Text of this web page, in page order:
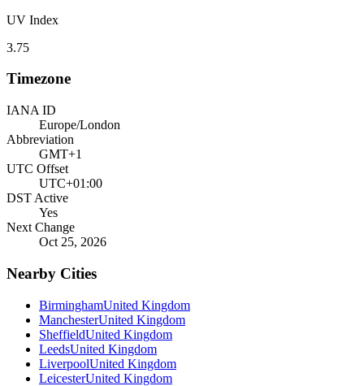
UV Index
3.75
Timezone
IANA ID
Europe/London
Abbreviation
GMT+1
UTC Offset
UTC+01:00
DST Active
Yes
Next Change
Oct 25, 2026
Nearby Cities
BirminghamUnited Kingdom
ManchesterUnited Kingdom
SheffieldUnited Kingdom
LeedsUnited Kingdom
LiverpoolUnited Kingdom
LeicesterUnited Kingdom